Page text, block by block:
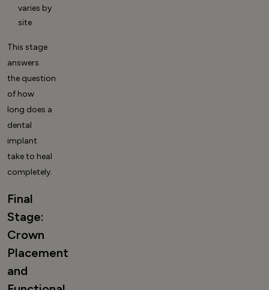
varies by
site
This stage
answers
the question
of how
long does a
dental
implant
take to heal
completely.
Final
Stage:
Crown
Placement
and